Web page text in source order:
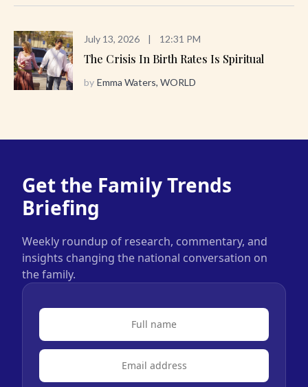
July 13, 2026 | 12:31 PM
The Crisis In Birth Rates Is Spiritual
by Emma Waters, WORLD
Get the Family Trends
Briefing
Weekly roundup of research, commentary, and
insights changing the national conversation on
the family.